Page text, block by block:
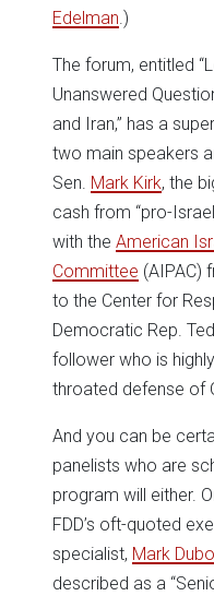
Edelman .)
The forum, entitled
Unanswered
and Iran,” has a
two main speakers
Sen. Mark Kirk, the
cash from “pro-
with the American
Committee (AIPAC)
to the Center for
Democratic Rep.
follower who is
throated defense of
And you can be
panelists who are
program will either.
FDD’s oft-quoted
specialist, Mark
described as a